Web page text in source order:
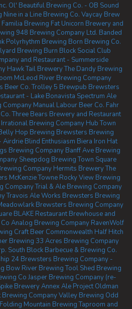
Ol' Beautiful Brewing Co. - OB Sound
Nine in a Line Brewing Co. Vaycay Brew
Familia Brewing Fat Unicorn Brewery and
948 Brewing Company Ltd. Banded
Polyrhythm Brewing Born Brewing Co.
Brewing Burn Block Social Club
and Restaurant - Summerside
Hawk Tail BreweryThe Dandy Brewing
McLeod River Brewing Company
Beer Co.Trolley 5 Brewpub Brewsters
- Lake Bonavista Spectrum Ale
Company Manual Labour Beer Co. Fahr
Three Bears Brewery and Restaurant
Irrational Brewing Company Hub Town
Hop Brewing Brewsters Brewing
Airdrie Blind Enthusiasm Biera Iron Hat
Brewing Company Banff Ave Brewing
Sheepdog Brewing Town Square
Company Hermits BreweryThe
McKenzie Towne Rocky View Brewing
CompanyTrial & Ale Brewing Company
Travois Ale Works Brewsters Brewing
Brewsters Brewing Company
BLAKE Restaurant Brewhouse and
Analog Brewing Company RavenWolf
Craft Beer Commonwealth Half Hitch
Brewing 33 Acres Brewing Company
South Block Barbecue & Brewing Co.
24 Brewsters Brewing Company -
Bow River Brewing Tool Shed Brewing
CoJasper Brewing Company (re-
BreweryAnnex Ale Project Oldman
Brewing CompanyValley Brewing Odd
Folding Mountain Brewing Taproom and